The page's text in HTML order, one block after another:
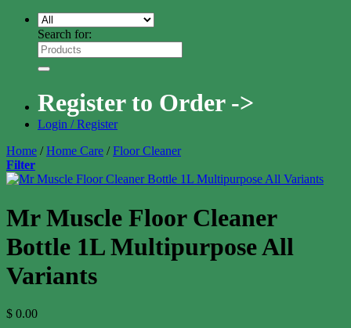
Search for:
Register to Order ->
Login / Register
Home / Home Care / Floor Cleaner
Filter
Mr Muscle Floor Cleaner
Bottle 1L Multipurpose All
Variants
$ 0.00